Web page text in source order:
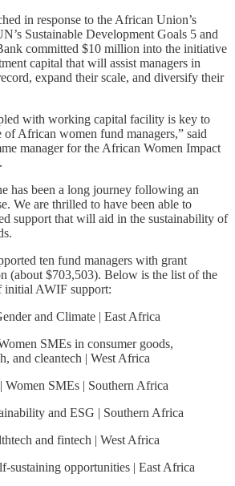
in response to the African Union’s
Sustainable Development Goals 5 and
committed $10 million into the initiative
capital that will assist managers in
expand their scale, and diversify their
with working capital facility is key to
of African women fund managers,” said
manager for the African Women Impact
has been a long journey following an
We are thrilled to have been able to
support that will aid in the sustainability of
ten fund managers with grant
(about $703,503). Below is the list of the
initial AWIF support:
and Climate | East Africa
SMEs in consumer goods,
and cleantech | West Africa
Women SMEs | Southern Africa
and ESG | Southern Africa
and fintech | West Africa
sustaining opportunities | East Africa